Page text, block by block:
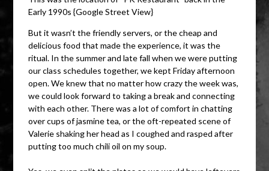
Early 1990s {Google Street View}
But it wasn’t the friendly servers, or the cheap and
delicious food that made the experience, it was the
ritual. In the summer and late fall when we were putting
our class schedules together, we kept Friday afternoon
open. We knew that no matter how crazy the week was,
we could look forward to taking a break and connecting
with each other. There was a lot of comfort in chatting
over cups of jasmine tea, or the oft-repeated scene of
Valerie shaking her head as I coughed and rasped after
putting too much chili oil on my soup.